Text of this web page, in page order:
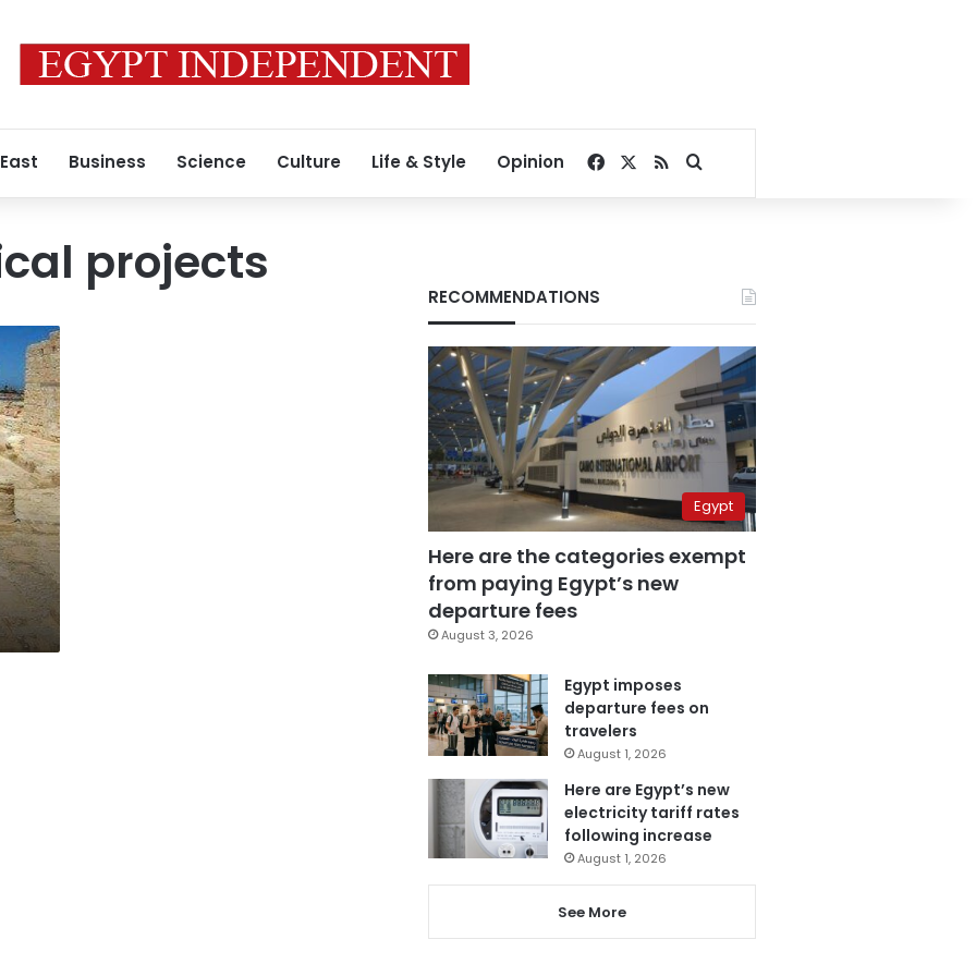
Business Science Culture Life & Style Opinion Facebook
RSSSearch for
projects
RECOMMENDATIONS
Egypt
Here are the categories exempt
from paying Egypt’s new
departure fees
August 3, 2026
Egypt imposes
departure fees on
travelers
August 1, 2026
Here are Egypt’s new
electricity tariff rates
following increase
August 1, 2026
See More